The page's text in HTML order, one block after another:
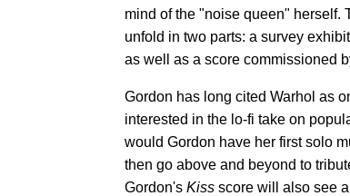
mind of the "noise queen" herself.
unfold in two parts: a survey
as well as a score commissioned
Gordon has long cited Warhol as
interested in the lo-fi take on
would Gordon have her first solo
then go above and beyond to
Gordon's Kiss score will also see